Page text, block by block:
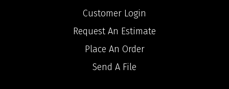
Customer Login
Request An Estimate
Place An Order
Send A File